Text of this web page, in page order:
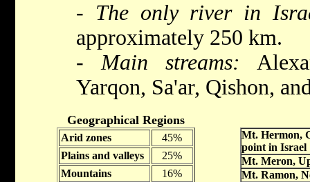
- The only river in
approximately 250 km.
- Main streams:
Yarqon, Sa'ar, Qishon,
Geographical Regions
Arid zones
45%
Plains and valleys
25%
Mountains
16%
Mt. Hermon,
point in Israel
Mt. Meron,
Mt. Ramon,